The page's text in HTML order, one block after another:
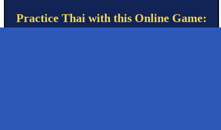
Practice Thai with this Online Game: